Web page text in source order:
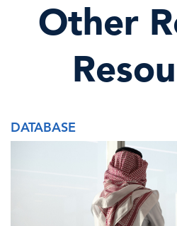
Other
DATABASE